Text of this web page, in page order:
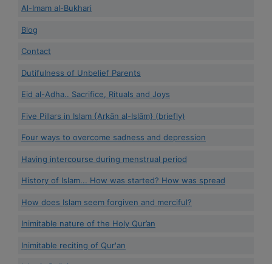
Al-Imam al-Bukhari
Blog
Contact
Dutifulness of Unbelief Parents
Eid al-Adha.. Sacrifice, Rituals and Joys
Five Pillars in Islam {Arkān al-Islām} (briefly)
Four ways to overcome sadness and depression
Having intercourse during menstrual period
History of Islam... How was started? How was spread
How does Islam seem forgiven and merciful?
Inimitable nature of the Holy Qur’an
Inimitable reciting of Qur'an